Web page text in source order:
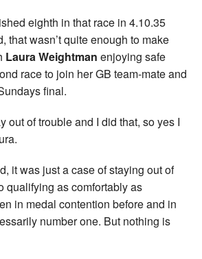
eighth in that race in 4.10.35
that wasn’t quite enough to make
Laura Weightman enjoying safe
race to join her GB team-mate and
final.
out of trouble and I did that, so yes I
it was just a case of staying out of
qualifying as comfortably as
in medal contention before and in
number one. But nothing is